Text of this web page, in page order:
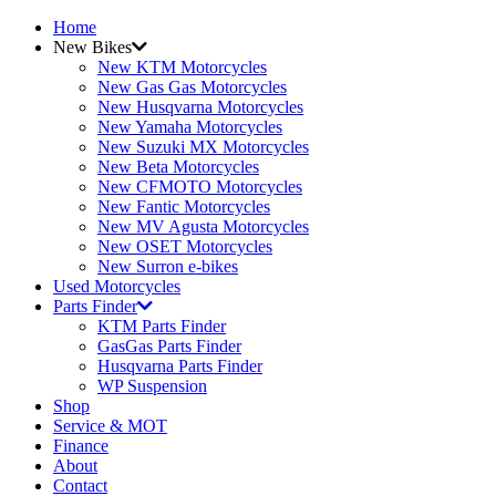
Home
New Bikes
New KTM Motorcycles
New Gas Gas Motorcycles
New Husqvarna Motorcycles
New Yamaha Motorcycles
New Suzuki MX Motorcycles
New Beta Motorcycles
New CFMOTO Motorcycles
New Fantic Motorcycles
New MV Agusta Motorcycles
New OSET Motorcycles
New Surron e-bikes
Used Motorcycles
Parts Finder
KTM Parts Finder
GasGas Parts Finder
Husqvarna Parts Finder
WP Suspension
Shop
Service & MOT
Finance
About
Contact